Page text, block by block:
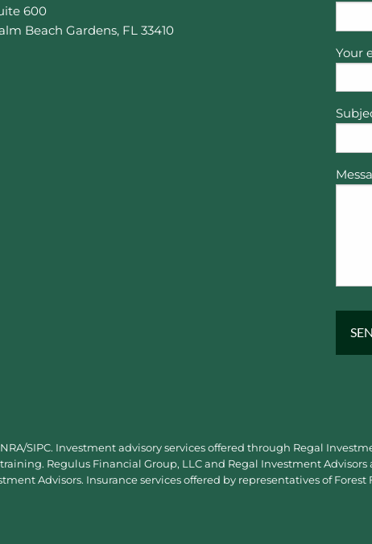
600
Beach Gardens, FL 33410
Your
/SIPC. Investment advisory services offered through Regal
Regulus Financial Group, LLC and Regal Investment
Advisors. Insurance services offered by representatives of